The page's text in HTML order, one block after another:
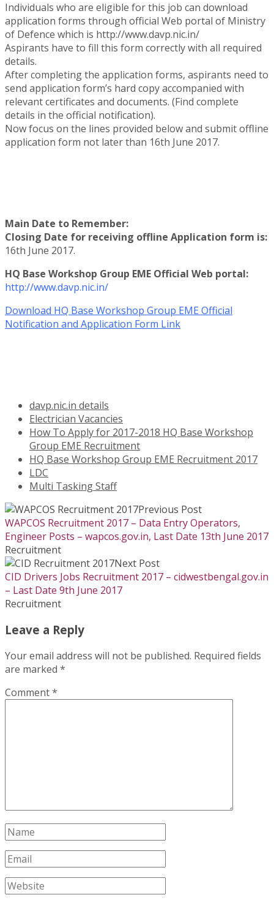
Individuals who are eligible for this job can download
application forms through official Web portal of Ministry
of Defence which is http://www.davp.nic.in/
Aspirants have to fill this form correctly with all required
details.
After completing the application forms, aspirants need to
send application form’s hard copy accompanied with
relevant certificates and documents. (Find complete
details in the official notification).
Now focus on the lines provided below and submit offline
application form not later than 16th June 2017.
Main Date to Remember:
Closing Date for receiving offline Application form is:
16th June 2017.
HQ Base Workshop Group EME Official Web portal:
http://www.davp.nic.in/
Download HQ Base Workshop Group EME Official
Notification and Application Form Link
davp.nic.in details
Electrician Vacancies
How To Apply for 2017-2018 HQ Base Workshop
Group EME Recruitment
HQ Base Workshop Group EME Recruitment 2017
LDC
Multi Tasking Staff
Previous Post
WAPCOS Recruitment 2017 – Data Entry Operators,
Engineer Posts – wapcos.gov.in, Last Date 13th June 2017
Recruitment
Next Post
CID Drivers Jobs Recruitment 2017 – cidwestbengal.gov.in
– Last Date 9th June 2017
Recruitment
Leave a Reply
Your email address will not be published. Required fields
are marked *
Comment*